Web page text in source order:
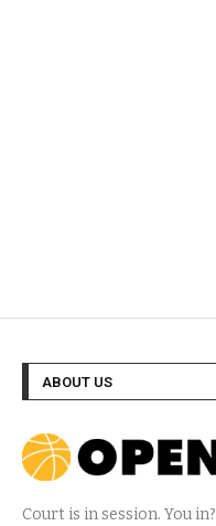
ABOUT US
Court is in session. You in?